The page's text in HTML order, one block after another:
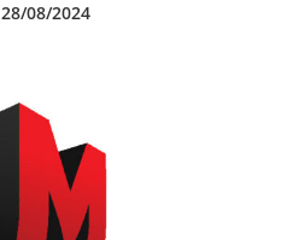
28/08/2024